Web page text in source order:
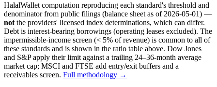
HalalWallet computation reproducing each standard's threshold and
denominator from public filings (balance sheet as of 2026-05-01) —
not the providers' licensed index determinations, which can differ.
Debt is interest-bearing borrowings (operating leases excluded). The
impermissible-income screen (< 5% of revenue) is common to all of
these standards and is shown in the ratio table above. Dow Jones
and S&P apply their limit against a trailing 24–36-month average
market cap; MSCI and FTSE add entry/exit buffers and a
receivables screen. Full methodology →